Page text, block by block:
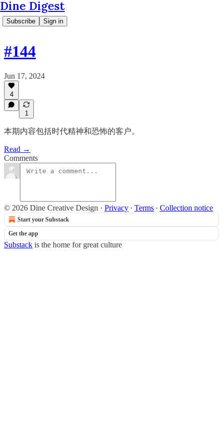
Dine Digest
Subscribe Sign in
#144
Jun 17, 2024
4
1
本期内容包括时代精神和恐怖的客户。
Read →
Comments
© 2026 Dine Creative Design · Privacy ∙ Terms ∙ Collection notice
Start your Substack
Get the app
Substack is the home for great culture